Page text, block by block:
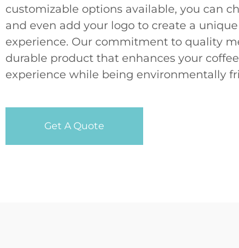
customizable options available, you can
and even add your logo to create a
experience. Our commitment to quality
durable product that enhances your
experience while being environmentally
Get A Quote